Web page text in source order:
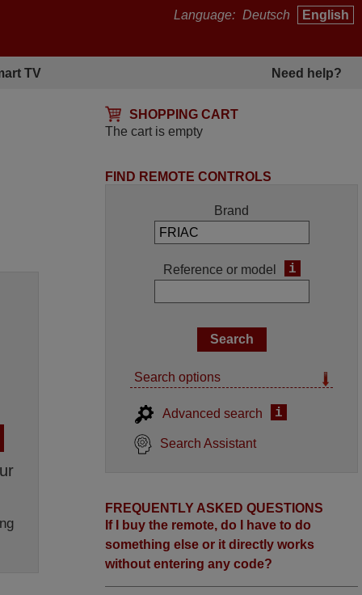
Language: Deutsch English
TV Need help?
SHOPPING CART
The cart is empty
FIND REMOTE CONTROLS
Brand
Reference or model i
Search options
Advanced search i
Search Assistant
FREQUENTLY ASKED QUESTIONS
If I buy the remote, do I have to do
something else or it directly works
without entering any code?